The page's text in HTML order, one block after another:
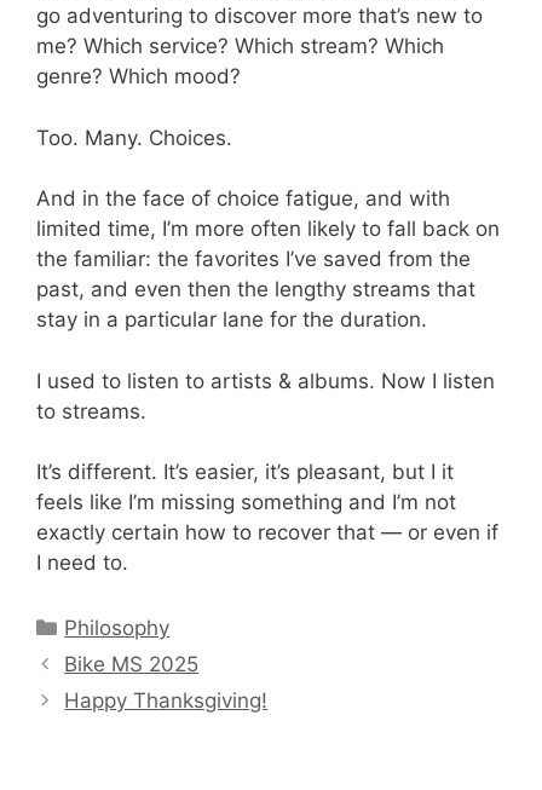
go adventuring to discover more that’s new to
me? Which service? Which stream? Which
genre? Which mood?
Too. Many. Choices.
And in the face of choice fatigue, and with
limited time, I’m more often likely to fall back on
the familiar: the favorites I’ve saved from the
past, and even then the lengthy streams that
stay in a particular lane for the duration.
I used to listen to artists & albums. Now I listen
to streams.
It’s different. It’s easier, it’s pleasant, but I it
feels like I’m missing something and I’m not
exactly certain how to recover that — or even if
I need to.
Categories
Philosophy
Bike MS 2025
Happy Thanksgiving!